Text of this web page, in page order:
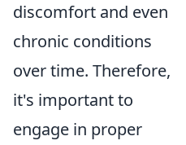
discomfort and even
chronic conditions
over time. Therefore,
it's important to
engage in proper